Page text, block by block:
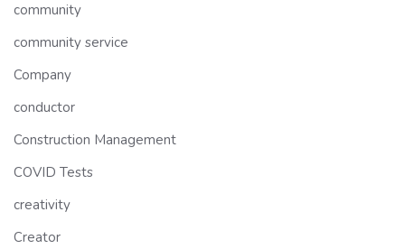
community
community service
Company
conductor
Construction Management
COVID Tests
creativity
Creator